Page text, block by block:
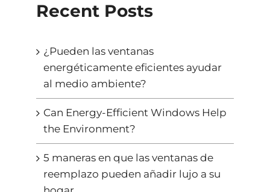
Recent Posts
¿Pueden las ventanas
energéticamente eficientes ayudar
al medio ambiente?
Can Energy-Efficient Windows Help
the Environment?
5 maneras en que las ventanas de
reemplazo pueden añadir lujo a su